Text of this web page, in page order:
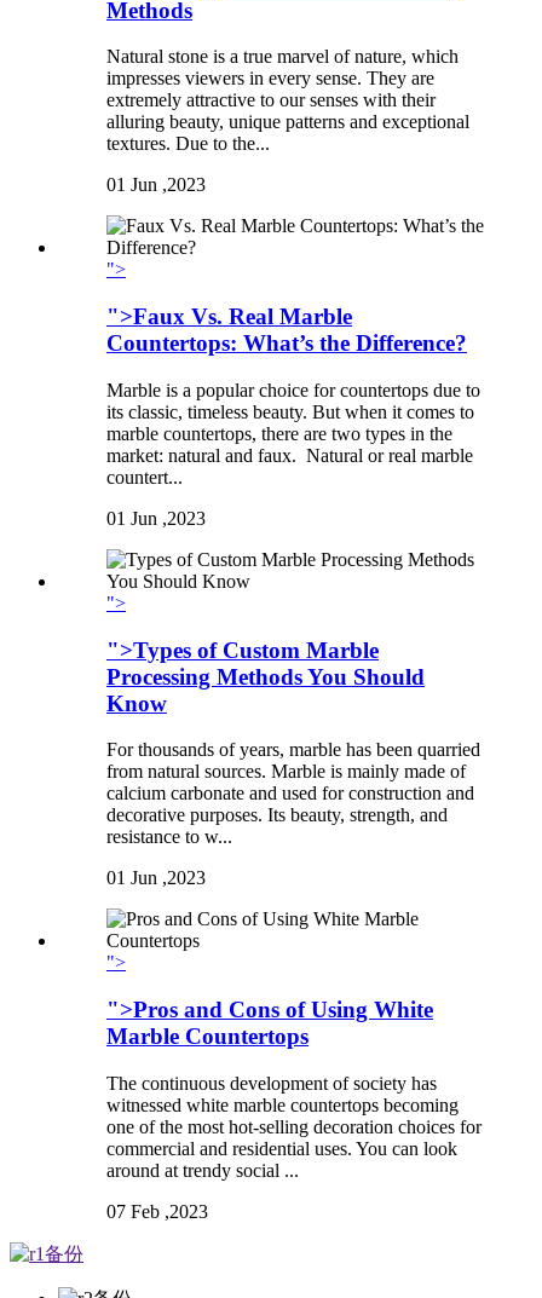
Methods
Natural stone is a true marvel of nature, which
impresses viewers in every sense. They are
extremely attractive to our senses with their
alluring beauty, unique patterns and exceptional
textures. Due to the...
01 Jun ,2023
">
">Faux Vs. Real Marble
Countertops: What’s the Difference?
Marble is a popular choice for countertops due to
its classic, timeless beauty. But when it comes to
marble countertops, there are two types in the
market: natural and faux. Natural or real marble
countert...
01 Jun ,2023
">
">Types of Custom Marble
Processing Methods You Should
Know
For thousands of years, marble has been quarried
from natural sources. Marble is mainly made of
calcium carbonate and used for construction and
decorative purposes. Its beauty, strength, and
resistance to w...
01 Jun ,2023
">
">Pros and Cons of Using White
Marble Countertops
The continuous development of society has
witnessed white marble countertops becoming
one of the most hot-selling decoration choices for
commercial and residential uses. You can look
around at trendy social ...
07 Feb ,2023